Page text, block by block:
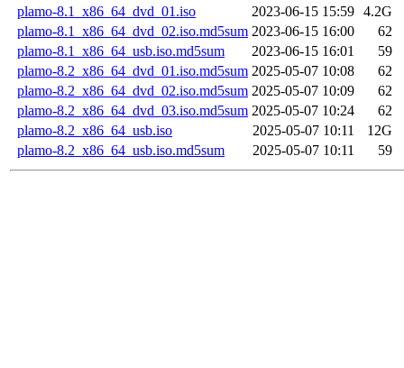
plamo-8.1_x86_64_dvd_01.iso
2023-06-15 15:59 4.2G
plamo-8.1_x86_64_dvd_02.iso.md5sum 2023-06-15 16:00
62
plamo-8.1_x86_64_usb.iso.md5sum
2023-06-15 16:01
59
plamo-8.2_x86_64_dvd_01.iso.md5sum 2025-05-07 10:08
62
plamo-8.2_x86_64_dvd_02.iso.md5sum 2025-05-07 10:09
62
plamo-8.2_x86_64_dvd_03.iso.md5sum 2025-05-07 10:24
62
plamo-8.2_x86_64_usb.iso
2025-05-07 10:11
12G
plamo-8.2_x86_64_usb.iso.md5sum
2025-05-07 10:11 59